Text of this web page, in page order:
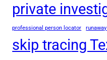
private
professional person locator
skip tracing